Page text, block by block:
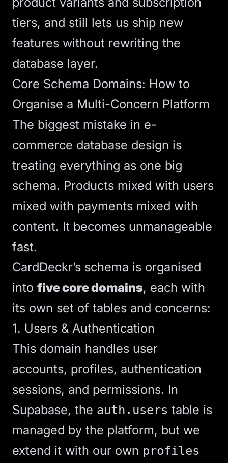
tiers, and still lets us ship new
features without rewriting the
database layer.
Core Schema Domains: How to
Organise a Multi-Concern Platform
The biggest mistake in e-
commerce database design is
treating everything as one big
schema. Products mixed with users
mixed with payments mixed with
content. It becomes unmanageable
fast.
CardDeckr’s schema is organised
into five core domains, each with
its own set of tables and concerns:
1. Users & Authentication
This domain handles user
accounts, profiles, authentication
sessions, and permissions. In
Supabase, the auth.users table is
managed by the platform, but we
extend it with our own profiles